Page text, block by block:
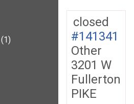
(1)
closed
#141341
Other
3201 W
Fullerton
PIKE